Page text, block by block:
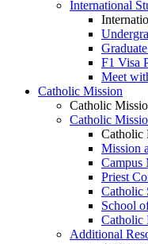
International
F1 Visa
Meet
Catholic Mission
Catholic
Catholic
Catholic
Mission
Campus
Priest
Catholic
School
Catholic
Additional